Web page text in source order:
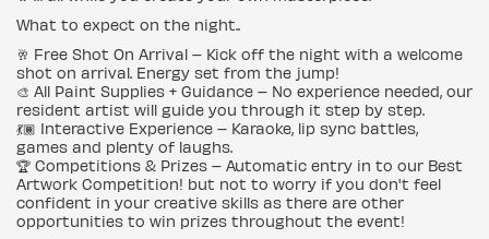
What to expect on the night..
🥂 Free Shot On Arrival – Kick off the night with a welcome
shot on arrival. Energy set from the jump!
🎨 All Paint Supplies + Guidance – No experience needed, our
resident artist will guide you through it step by step.
💃🏾 Interactive Experience – Karaoke, lip sync battles,
games and plenty of laughs.
🏆 Competitions & Prizes – Automatic entry in to our Best
Artwork Competition! but not to worry if you don't feel
confident in your creative skills as there are other
opportunities to win prizes throughout the event!